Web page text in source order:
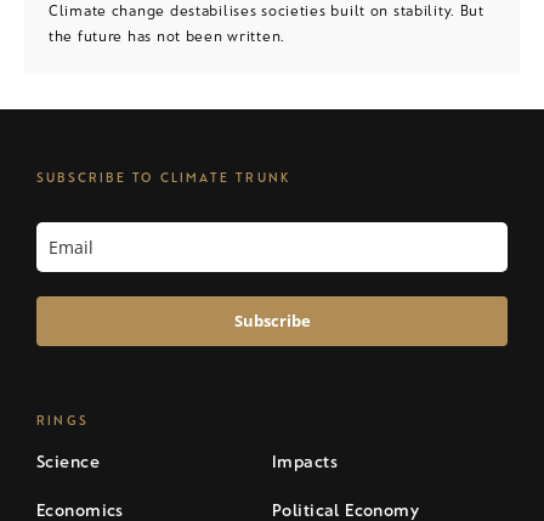
Climate change destabilises societies built on stability. But
the future has not been written.
RINGS
Science Impacts
Economics Political Economy
SUBSCRIBE TO CLIMATE TRUNK
Subscribe